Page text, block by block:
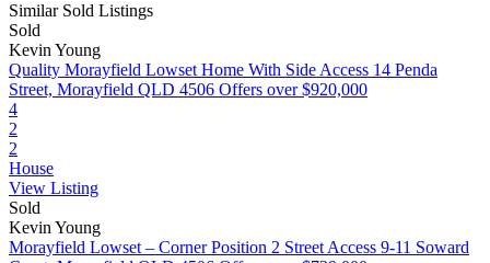
Similar Sold Listings
Sold
Kevin Young
Quality Morayfield Lowset Home With Side Access 14 Penda
Street, Morayfield QLD 4506 Offers over $920,000
4
2
2
House
View Listing
Sold
Kevin Young
Morayfield Lowset – Corner Position 2 Street Access 9-11 Soward